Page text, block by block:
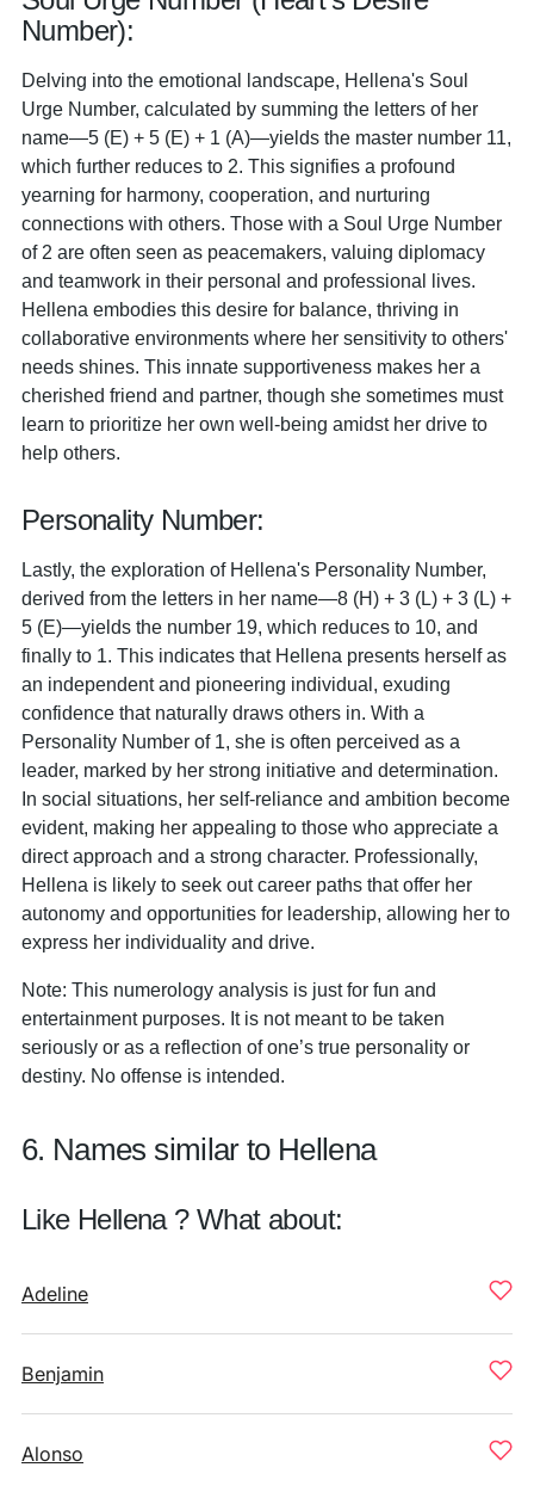
Number):
Delving into the emotional landscape, Hellena's Soul
Urge Number, calculated by summing the letters of her
name—5 (E) + 5 (E) + 1 (A)—yields the master number 11,
which further reduces to 2. This signifies a profound
yearning for harmony, cooperation, and nurturing
connections with others. Those with a Soul Urge Number
of 2 are often seen as peacemakers, valuing diplomacy
and teamwork in their personal and professional lives.
Hellena embodies this desire for balance, thriving in
collaborative environments where her sensitivity to others'
needs shines. This innate supportiveness makes her a
cherished friend and partner, though she sometimes must
learn to prioritize her own well-being amidst her drive to
help others.
Personality Number:
Lastly, the exploration of Hellena's Personality Number,
derived from the letters in her name—8 (H) + 3 (L) + 3 (L) +
5 (E)—yields the number 19, which reduces to 10, and
finally to 1. This indicates that Hellena presents herself as
an independent and pioneering individual, exuding
confidence that naturally draws others in. With a
Personality Number of 1, she is often perceived as a
leader, marked by her strong initiative and determination.
In social situations, her self-reliance and ambition become
evident, making her appealing to those who appreciate a
direct approach and a strong character. Professionally,
Hellena is likely to seek out career paths that offer her
autonomy and opportunities for leadership, allowing her to
express her individuality and drive.
Note: This numerology analysis is just for fun and
entertainment purposes. It is not meant to be taken
seriously or as a reflection of one’s true personality or
destiny. No offense is intended.
6. Names similar to Hellena
Like Hellena ? What about:
Adeline
Benjamin
Alonso